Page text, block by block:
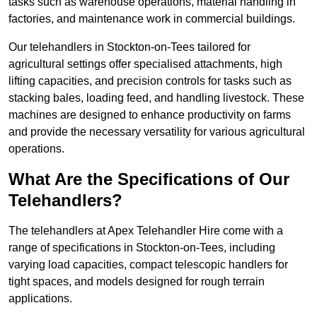
factories, and maintenance work in commercial buildings.
Our telehandlers in Stockton-on-Tees tailored for
agricultural settings offer specialised attachments, high
lifting capacities, and precision controls for tasks such as
stacking bales, loading feed, and handling livestock. These
machines are designed to enhance productivity on farms
and provide the necessary versatility for various agricultural
operations.
What Are the Specifications of Our
Telehandlers?
The telehandlers at Apex Telehandler Hire come with a
range of specifications in Stockton-on-Tees, including
varying load capacities, compact telescopic handlers for
tight spaces, and models designed for rough terrain
applications.